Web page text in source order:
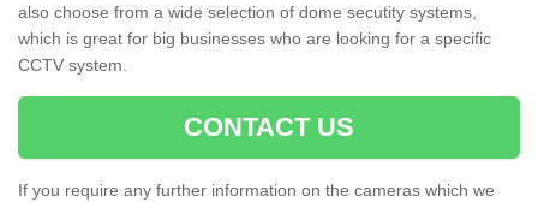
also choose from a wide selection of dome secutity systems,
which is great for big businesses who are looking for a specific
CCTV system.
CONTACT US
If you require any further information on the cameras which we